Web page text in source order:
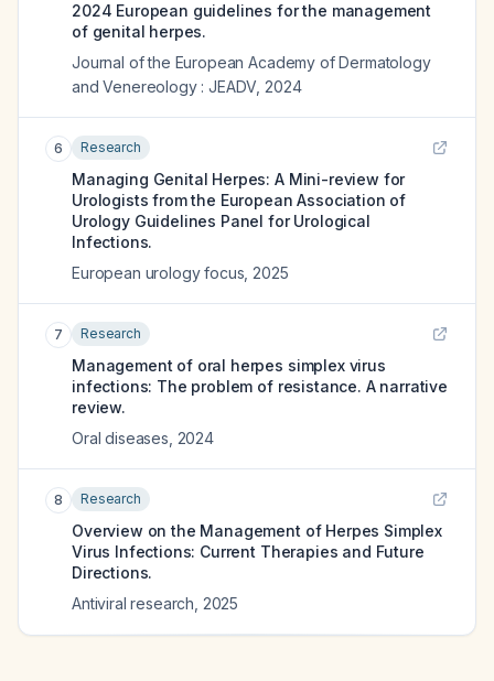
2024 European guidelines for the management
of genital herpes.
Journal of the European Academy of Dermatology
and Venereology : JEADV, 2024
6 Research
Managing Genital Herpes: A Mini-review for
Urologists from the European Association of
Urology Guidelines Panel for Urological
Infections.
European urology focus 2025
7 Research
Management of oral herpes simplex virus
infections: The problem of resistance. A narrative
review.
Oral diseases 2024
8 Research
Overview on the Management of Herpes Simplex
Virus Infections: Current Therapies and Future
Directions.
Antiviral research 2025